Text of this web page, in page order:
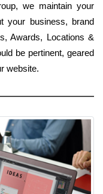
we maintain your
your business, brand
Awards, Locations &
be pertinent, geared
website.